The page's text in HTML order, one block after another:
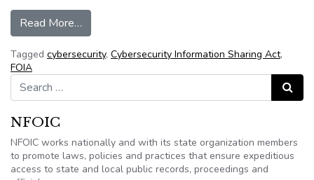
Read More…
Tagged cybersecurity, Cybersecurity Information Sharing Act,
FOIA
Search for:
Search
NFOIC
NFOIC works nationally and with its state organization members
to promote laws, policies and practices that ensure expeditious
access to state and local public records, proceedings and